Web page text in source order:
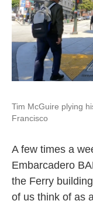
Tim McGuire plying
Francisco
A few times a
Embarcadero
the Ferry
of us think of as